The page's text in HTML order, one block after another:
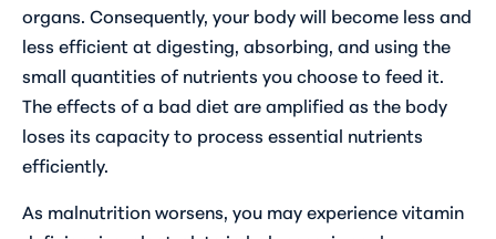
organs. Consequently, your body will become less and
less efficient at digesting, absorbing, and using the
small quantities of nutrients you choose to feed it.
The effects of a bad diet are amplified as the body
loses its capacity to process essential nutrients
efficiently.
As malnutrition worsens, you may experience vitamin